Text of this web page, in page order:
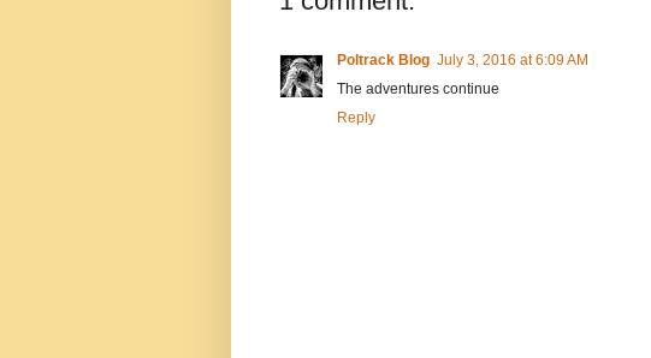
Poltrack Blog July 3, 2016 at 6:09 AM
The adventures continue
Reply